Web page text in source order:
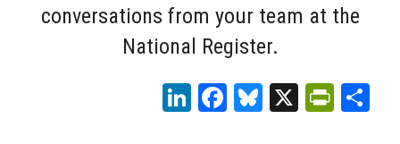
conversations from your team at the
National Register.
LinkedIn
Facebook
Bluesky
X